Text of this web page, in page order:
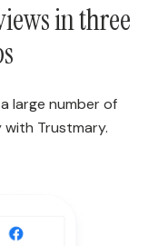
in three
large number of
Trustmary.